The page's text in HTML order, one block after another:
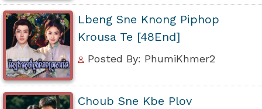
Lbeng Sne Knong Piphop
Krousa Te [48End]
Posted By: PhumiKhmer2
Choub Sne Kbe Plov